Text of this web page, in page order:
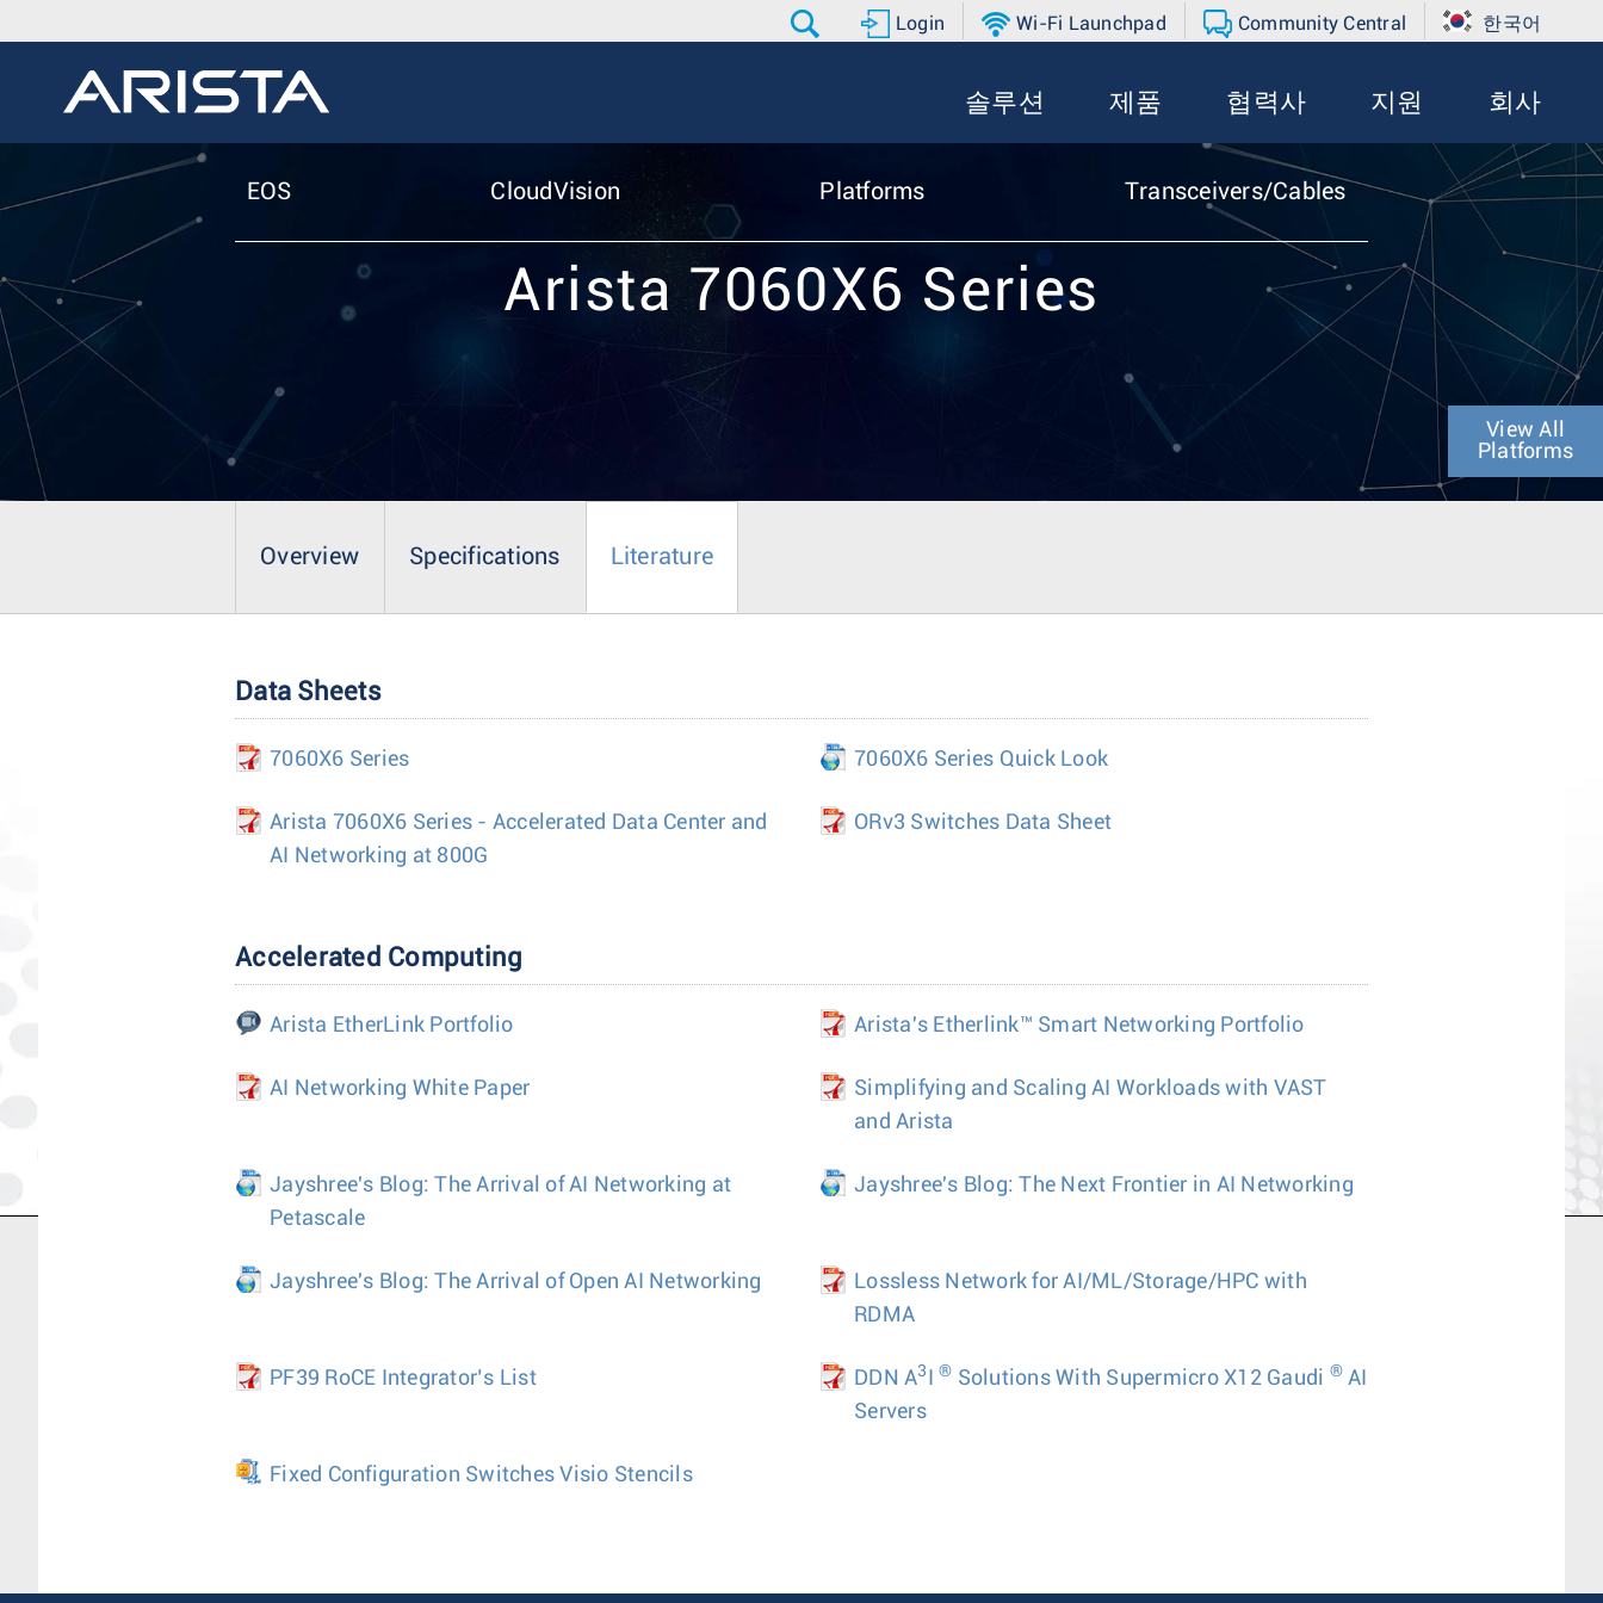
Login Wi-Fi Launchpad Community Central 한국어
솔루션 제품 협력사 지원 회사
EOS CloudVision Platforms Transceivers/Cables
Arista 7060X6 Series
View All
Platforms
Overview Specifications Literature
Data Sheets
7060X6 Series 7060X6 Series Quick Look
Arista 7060X6 Series - Accelerated Data Center and
AI Networking at 800G
ORv3 Switches Data Sheet
Accelerated Computing
Arista EtherLink Portfolio Arista's Etherlink™ Smart Networking Portfolio
AI Networking White Paper
Simplifying and Scaling AI Workloads with VAST
and Arista
Jayshree's Blog: The Arrival of AI Networking at
Petascale
Jayshree's Blog: The Next Frontier in AI Networking
Jayshree's Blog: The Arrival of Open AI Networking
Lossless Network for AI/ML/Storage/HPC with
RDMA
PF39 RoCE Integrator’s List DDN A3 ® Solutions With Supermicro X12 Gaudi ®AI
Servers
Fixed Configuration Switches Visio Stencils